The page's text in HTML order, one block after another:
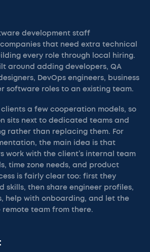
development staff
that need extra technical
every role through local hiring.
around adding developers, QA
DevOps engineers, business
software roles to an existing team.
clients a few cooperation models, so
sits next to dedicated teams and
rather than replacing them. For
the main idea is that
work with the client’s internal team
time zone needs, and product
is fairly clear too: first they
skills, then share engineer profiles,
help with onboarding, and let the
team from there.